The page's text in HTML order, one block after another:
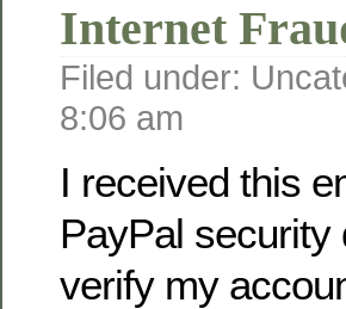
Internet
Filed under:
8:06 am
I received this
PayPal security
verify my